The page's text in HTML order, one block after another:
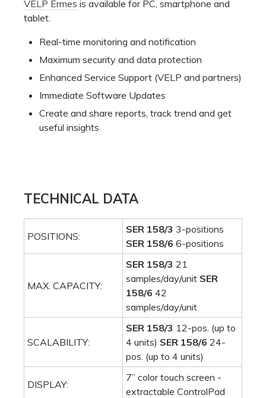
VELP Ermes is available for PC, smartphone and
tablet.
Real-time monitoring and notification
Maximum security and data protection
Enhanced Service Support (VELP and partners)
Immediate Software Updates
Create and share reports, track trend and get
useful insights
TECHNICAL DATA
POSITIONS:
SER 158/3 3-positions
SER 158/6 6-positions
MAX. CAPACITY:
SER 158/3 21
samples/day/unit SER
158/6 42
samples/day/unit
SCALABILITY:
SER 158/3 12-pos. (up to
4 units) SER 158/6 24-
pos. (up to 4 units)
DISPLAY:
7” color touch screen -
extractable ControlPad